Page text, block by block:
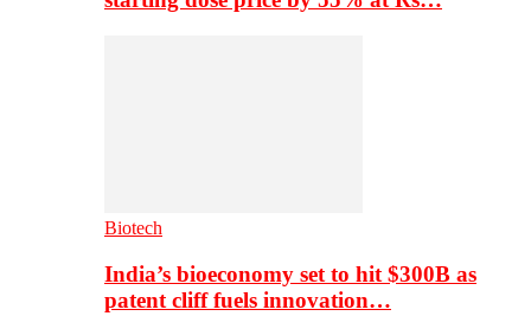
Biotech
India’s bioeconomy set to hit $300B as
patent cliff fuels innovation…